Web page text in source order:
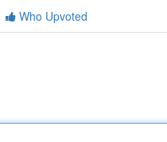
Who Upvoted